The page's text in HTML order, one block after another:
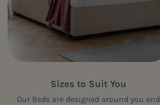
Sizes to Suit You
Our Beds are designed around you and